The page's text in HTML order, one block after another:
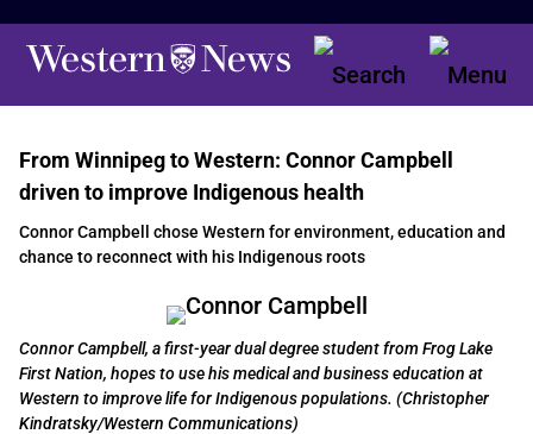
From Winnipeg to Western: Connor Campbell
driven to improve Indigenous health
Connor Campbell chose Western for environment, education and
chance to reconnect with his Indigenous roots
Connor Campbell, a first-year dual degree student from Frog Lake
First Nation, hopes to use his medical and business education at
Western to improve life for Indigenous populations. (Christopher
Kindratsky/Western Communications)